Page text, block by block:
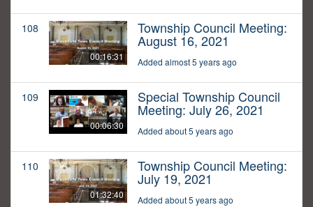
108
00:16:31
Township Council Meeting:
August 16, 2021
Added almost 5 years ago
109
00:06:30
Special Township Council
Meeting: July 26, 2021
Added about 5 years ago
110
01:32:40
Township Council Meeting:
July 19, 2021
Added about 5 years ago